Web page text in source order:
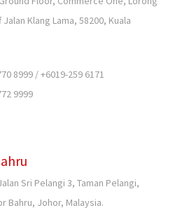
Jalan Klang Lama, 58200, Kuala
8999 / +6019-259 6171
9999
Sri Pelangi 3, Taman Pelangi,
Bahru, Johor, Malaysia.